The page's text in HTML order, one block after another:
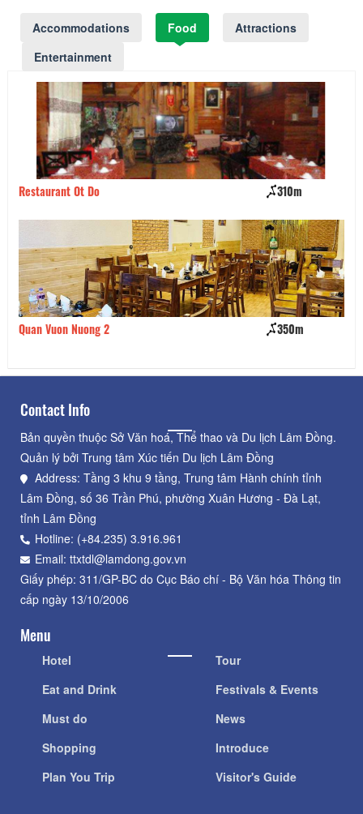
Accommodations Food
Attractions
Entertainment
Restaurant Ot Do 310m
Quan Vuon Nuong 2 350m
Contact Info
Bản quyền thuộc Sở Văn hoá, Thể thao và Du lịch Lâm Đồng.
Quản lý bởi Trung tâm Xúc tiến Du lịch Lâm Đồng
Address: Tầng 3 khu 9 tầng, Trung tâm Hành chính tỉnh
Lâm Đồng, số 36 Trần Phú, phường Xuân Hương - Đà Lạt,
tỉnh Lâm Đồng
Hotline: (+84.235) 3.916.961
Email: ttxtdl@lamdong.gov.vn
Giấy phép: 311/GP-BC do Cục Báo chí - Bộ Văn hóa Thông tin
cấp ngày 13/10/2006
Menu
Hotel
Eat and Drink
Must do
Shopping
Plan You Trip
Tour
Festivals & Events
News
Introduce
Visitor's Guide